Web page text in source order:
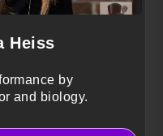
Heiss
by
and biology.